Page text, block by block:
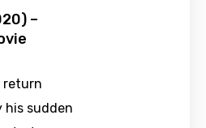
–
return
his sudden